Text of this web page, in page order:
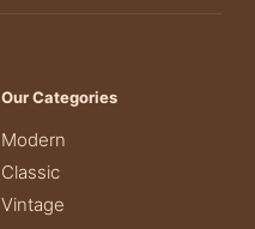
Our Categories
Modern
Classic
Vintage